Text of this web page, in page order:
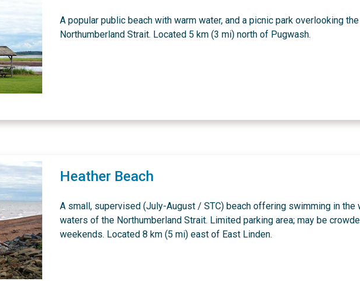
A popular public beach with warm water, and a picnic park overlooking the
Northumberland Strait. Located 5 km (3 mi) north of Pugwash.
Heather Beach
A small, supervised (July-August / STC) beach offering swimming in the
waters of the Northumberland Strait. Limited parking area; may be
weekends. Located 8 km (5 mi) east of East Linden.